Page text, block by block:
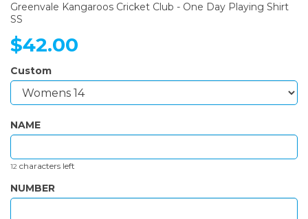
Greenvale Kangaroos Cricket Club - One Day Playing Shirt
SS
$42.00
Custom
NAME
12 characters left
NUMBER